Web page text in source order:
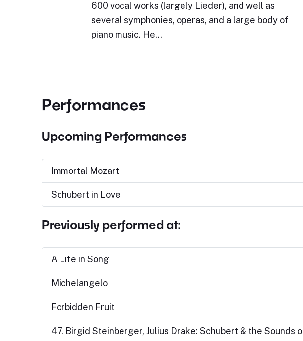
600 vocal works (largely Lieder), and well as
several symphonies, operas, and a large body of
piano music. He…
Performances
Upcoming Performances
Immortal Mozart
Schubert in Love
Previously performed at:
A Life in Song
Michelangelo
Forbidden Fruit
47. Birgid Steinberger, Julius Drake: Schubert & the Sounds